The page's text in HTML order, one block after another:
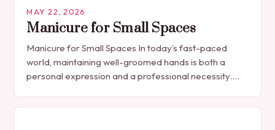
MAY 22, 2026
Manicure for Small Spaces
Manicure for Small Spaces In today’s fast-paced
world, maintaining well-groomed hands is both a
personal expression and a professional necessity.
indulgence, has…